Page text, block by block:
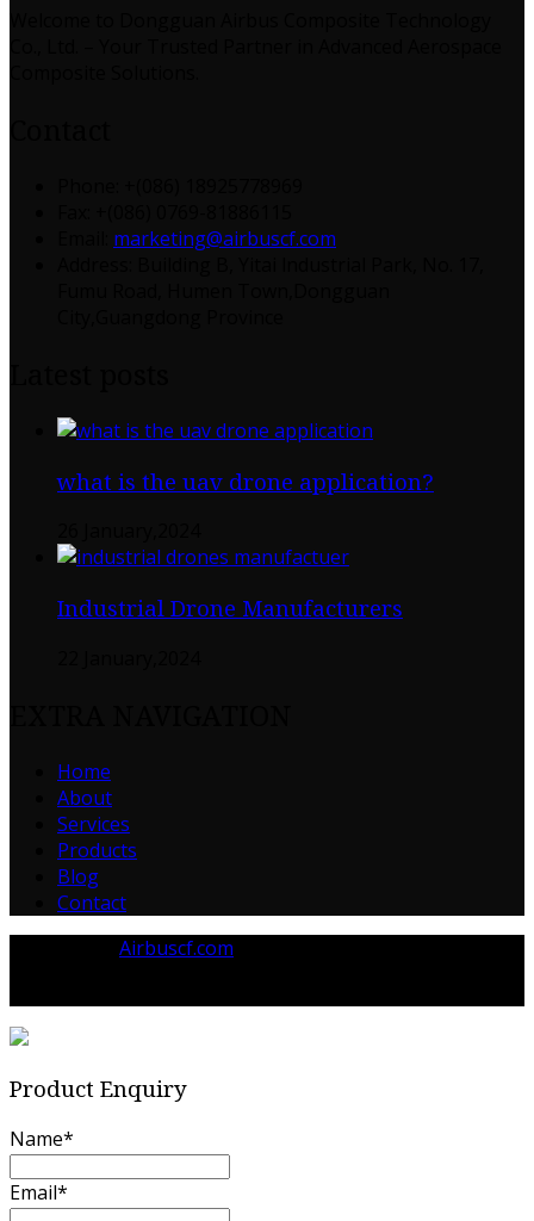
marketing@airbuscf.com
what is the uav drone application?
Industrial Drone Manufacturers
Home
About
Services
Products
Blog
Contact
Airbuscf.com
Product Enquiry
Name*
Email*